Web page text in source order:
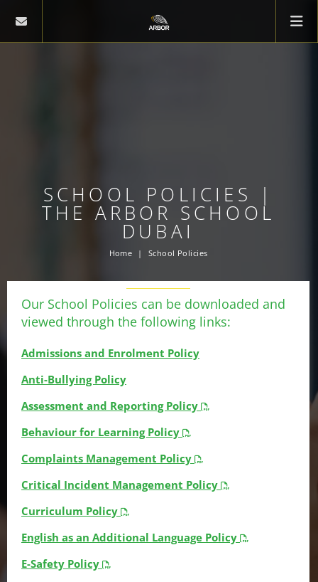
SCHOOL POLICIES |
THE ARBOR SCHOOL
DUBAI
Home School Policies
Our School Policies can be downloaded and
viewed through the following links:
Admissions and Enrolment Policy
Anti-Bullying Policy
Assessment and Reporting Policy
Behaviour for Learning Policy
Complaints Management Policy
Critical Incident Management Policy
Curriculum Policy
English as an Additional Language Policy
E-Safety Policy